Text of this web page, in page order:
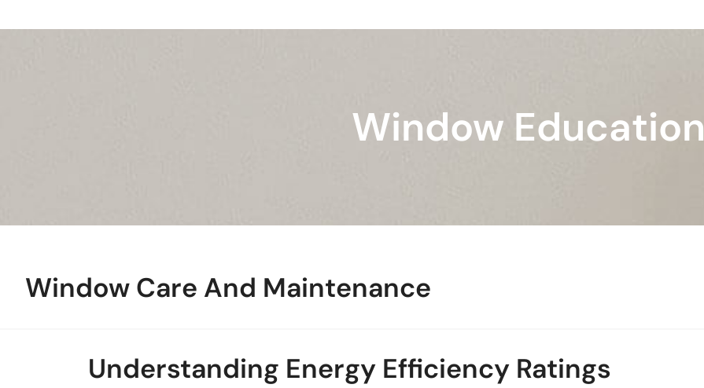
Window Education
Window Care And Maintenance
Understanding Energy Efficiency Ratings